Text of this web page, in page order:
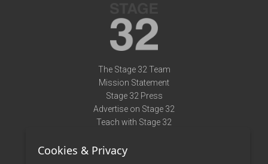
The Stage 32 Team
Mission Statement
Stage 32 Press
Advertise on Stage 32
Teach with Stage 32
Terms of Use
Cookies & Privacy